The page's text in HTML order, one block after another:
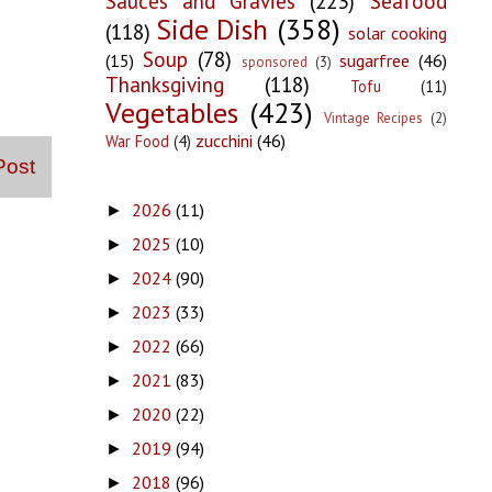
(118) Side Dish (358) solar cooking
(15) Soup (78) sponsored (3) sugarfree (46)
Thanksgiving (118) Tofu (11)
Vegetables (423) Vintage Recipes (2)
War Food (4) zucchini (46)
► 2026 (11)
► 2025 (10)
► 2024 (90)
► 2023 (33)
► 2022 (66)
► 2021 (83)
► 2020 (22)
► 2019 (94)
► 2018 (96)